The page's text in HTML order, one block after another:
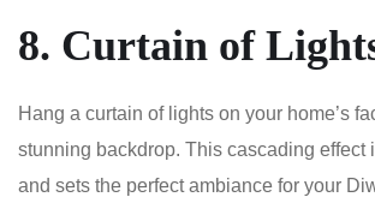
8. Curtain of
Hang a curtain of lights on your home’s
stunning backdrop. This cascading effect
and sets the perfect ambiance for your